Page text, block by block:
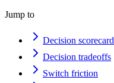
Jump to
Decision scorecard
Decision tradeoffs
Switch friction